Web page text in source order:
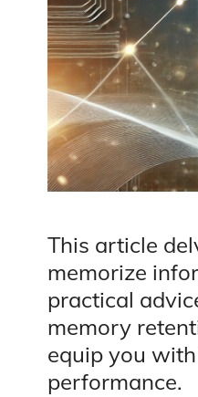
This article
memorize
practical
memory
equip you
performance.